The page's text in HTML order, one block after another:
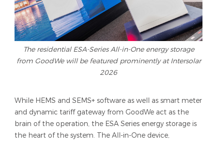
The residential ESA-Series All-in-One energy storage
from GoodWe will be featured prominently at Intersolar
2026
While HEMS and SEMS+ software as well as smart meter
and dynamic tariff gateway from GoodWe act as the
brain of the operation, the ESA Series energy storage is
the heart of the system. The All-in-One device,